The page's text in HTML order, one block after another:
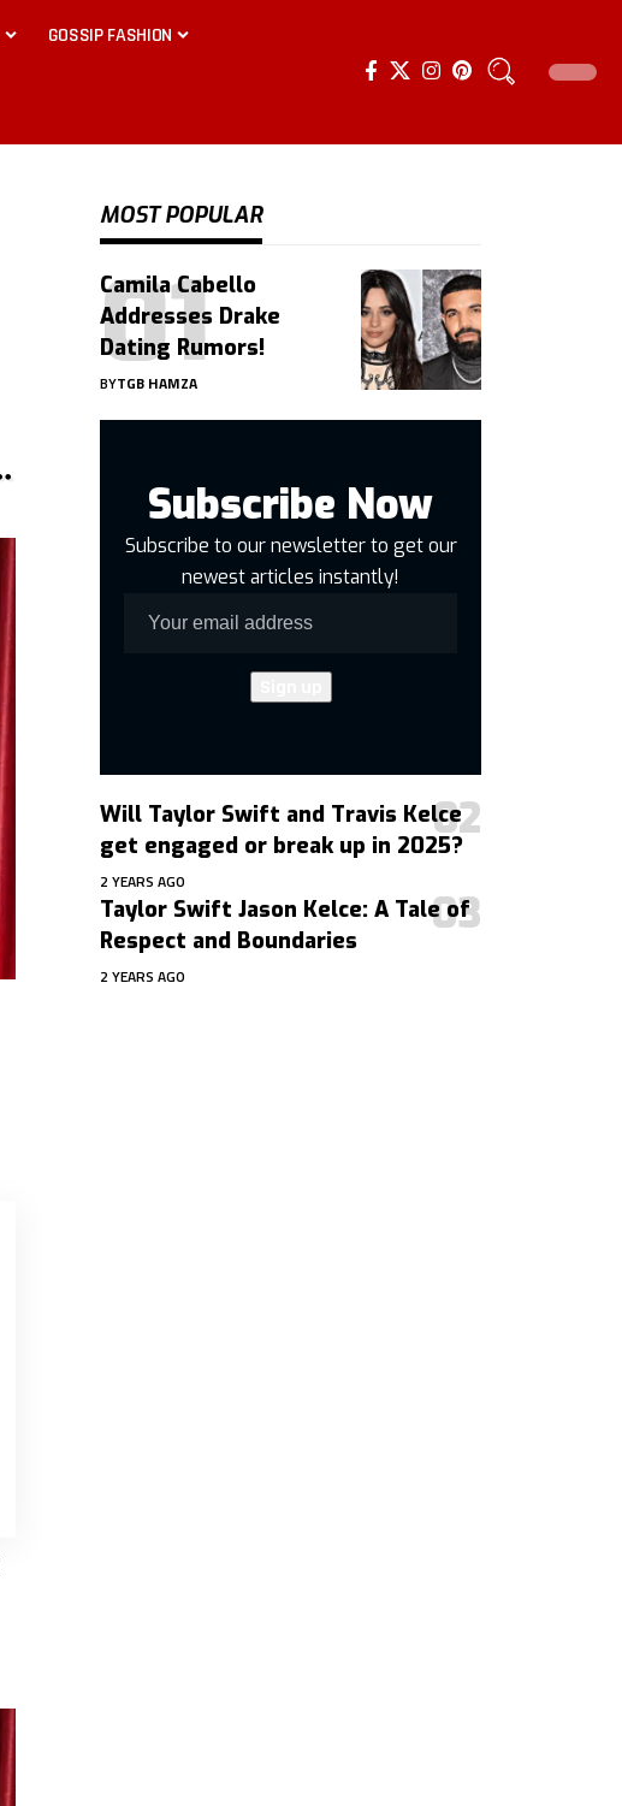
GOSSIP FASHION
MOST POPULAR
Camila Cabello
Addresses Drake
Dating Rumors!
BYTGB HAMZA
Subscribe Now
Subscribe to our newsletter to get our
newest articles instantly!
Will Taylor Swift and Travis Kelce
get engaged or break up in 2025?
2 YEARS AGO
Taylor Swift Jason Kelce: A Tale of
Respect and Boundaries
2 YEARS AGO